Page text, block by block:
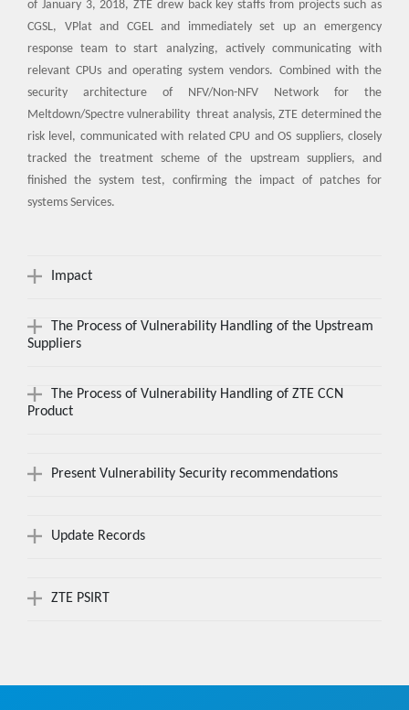
of January 3, 2018, ZTE drew back key staffs from projects such as
CGSL, VPlat and CGEL and immediately set up an emergency
response team to start analyzing, actively communicating with
relevant CPUs and operating system vendors. Combined with the
security architecture of NFV/Non-NFV Network for the
Meltdown/Spectre vulnerability threat analysis, ZTE determined the
risk level, communicated with related CPU and OS suppliers, closely
tracked the treatment scheme of the upstream suppliers, and
finished the system test, confirming the impact of patches for
systems Services.
Impact
The Process of Vulnerability Handling of the Upstream
Suppliers
The Process of Vulnerability Handling of ZTE CCN
Product
Present Vulnerability Security recommendations
Update Records
ZTE PSIRT